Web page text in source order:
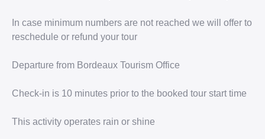
In case minimum numbers are not reached we will offer to
reschedule or refund your tour
Departure from Bordeaux Tourism Office
Check-in is 10 minutes prior to the booked tour start time
This activity operates rain or shine